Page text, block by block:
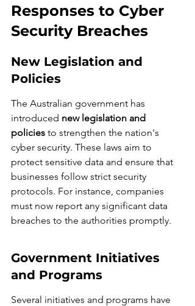
Responses to Cyber
Security Breaches
New Legislation and
Policies
The Australian government has
introduced new legislation and
policies to strengthen the nation's
cyber security. These laws aim to
protect sensitive data and ensure that
businesses follow strict security
protocols. For instance, companies
must now report any significant data
breaches to the authorities promptly.
Government Initiatives
and Programs
Several initiatives and programs have